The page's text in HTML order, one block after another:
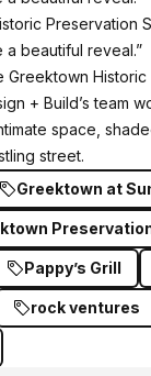
Preservation
beautiful reveal.”
+ Build’s team
space,
street.
Greektown at
Pappy’s Grill
rock ventures